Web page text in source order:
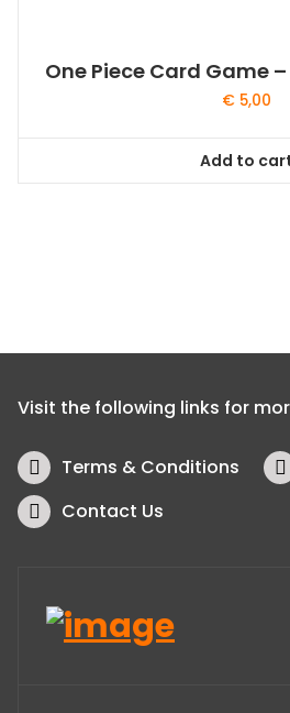
One Piece Card Game
€5,00
Add to
Visit the following links for
Terms & Conditions
Contact Us